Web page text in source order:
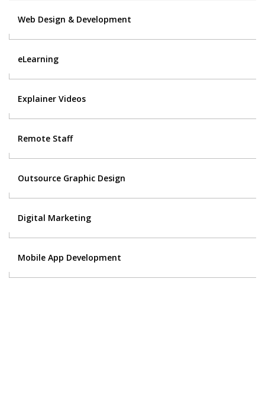
Web Design & Development
eLearning
Explainer Videos
Remote Staff
Outsource Graphic Design
Digital Marketing
Mobile App Development